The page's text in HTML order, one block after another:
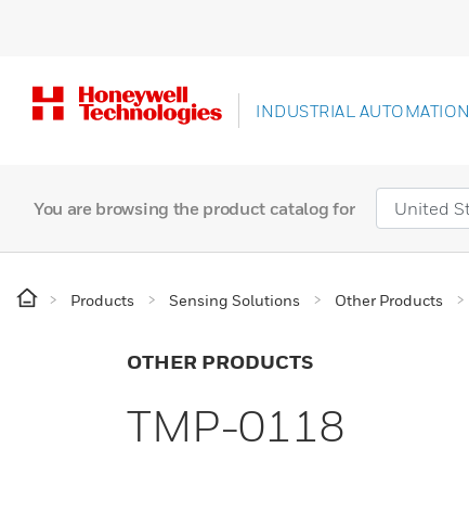
INDUSTRIAL AUTOMATION
You are browsing the product catalog for
Products Sensing Solutions Other Products
OTHER PRODUCTS
TMP-0118